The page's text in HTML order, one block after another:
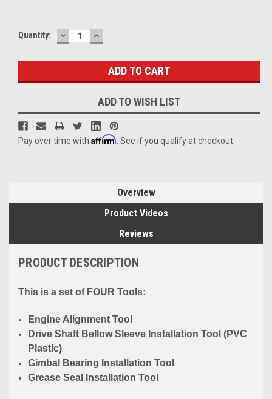
Current
Quantity: DECREASE
QUANTITY:
INCREASE
QUANTITY:
ADD TO WISH LIST
Pay over time with Affirm. See if you qualify at checkout.
Overview
Product Videos
Reviews
PRODUCT DESCRIPTION
This is a set of FOUR Tools:
Engine Alignment Tool
Drive Shaft Bellow Sleeve Installation Tool (PVC
Plastic)
Gimbal Bearing Installation Tool
Grease Seal Installation Tool